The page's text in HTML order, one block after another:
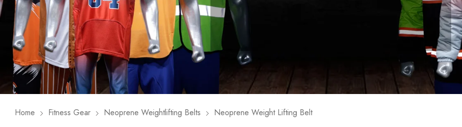
Home Fitness Gear Neoprene Weightlifting Belts Neoprene Weight Lifting Belt